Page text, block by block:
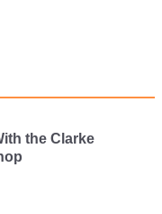
the Clarke